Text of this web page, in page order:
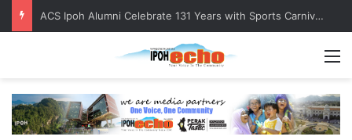
ACS Ipoh Alumni Celebrate 131 Years with Sports Carnival and Alumni Dinner